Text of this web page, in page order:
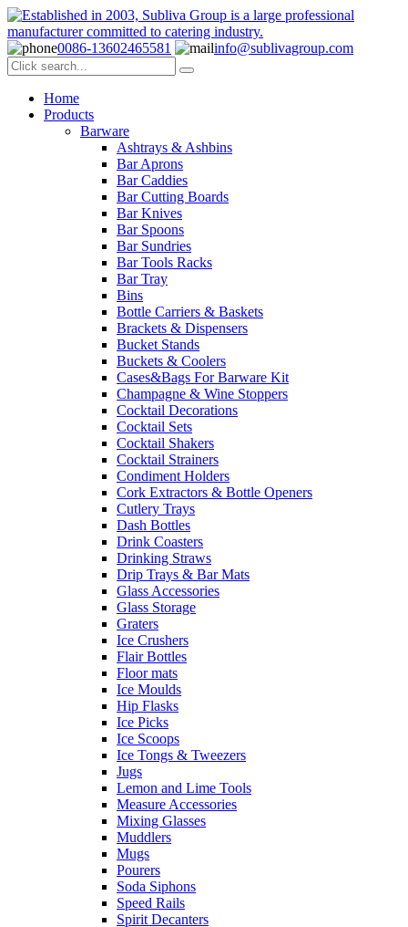
0086-13602465581 info@sublivagroup.com
Home
Products
Barware
Ashtrays & Ashbins
Bar Aprons
Bar Caddies
Bar Cutting Boards
Bar Knives
Bar Spoons
Bar Sundries
Bar Tools Racks
Bar Tray
Bins
Bottle Carriers & Baskets
Brackets & Dispensers
Bucket Stands
Buckets & Coolers
Cases&Bags For Barware Kit
Champagne & Wine Stoppers
Cocktail Decorations
Cocktail Sets
Cocktail Shakers
Cocktail Strainers
Condiment Holders
Cork Extractors & Bottle Openers
Cutlery Trays
Dash Bottles
Drink Coasters
Drinking Straws
Drip Trays & Bar Mats
Glass Accessories
Glass Storage
Graters
Ice Crushers
Flair Bottles
Floor mats
Ice Moulds
Hip Flasks
Ice Picks
Ice Scoops
Ice Tongs & Tweezers
Jugs
Lemon and Lime Tools
Measure Accessories
Mixing Glasses
Muddlers
Mugs
Pourers
Soda Siphons
Speed Rails
Spirit Decanters